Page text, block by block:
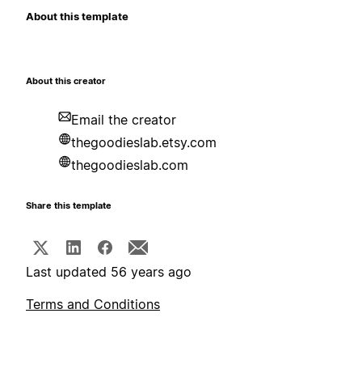
About this template
About this creator
Email the creator
thegoodieslab.etsy.com
thegoodieslab.com
Share this template
Last updated 56 years ago
Terms and Conditions